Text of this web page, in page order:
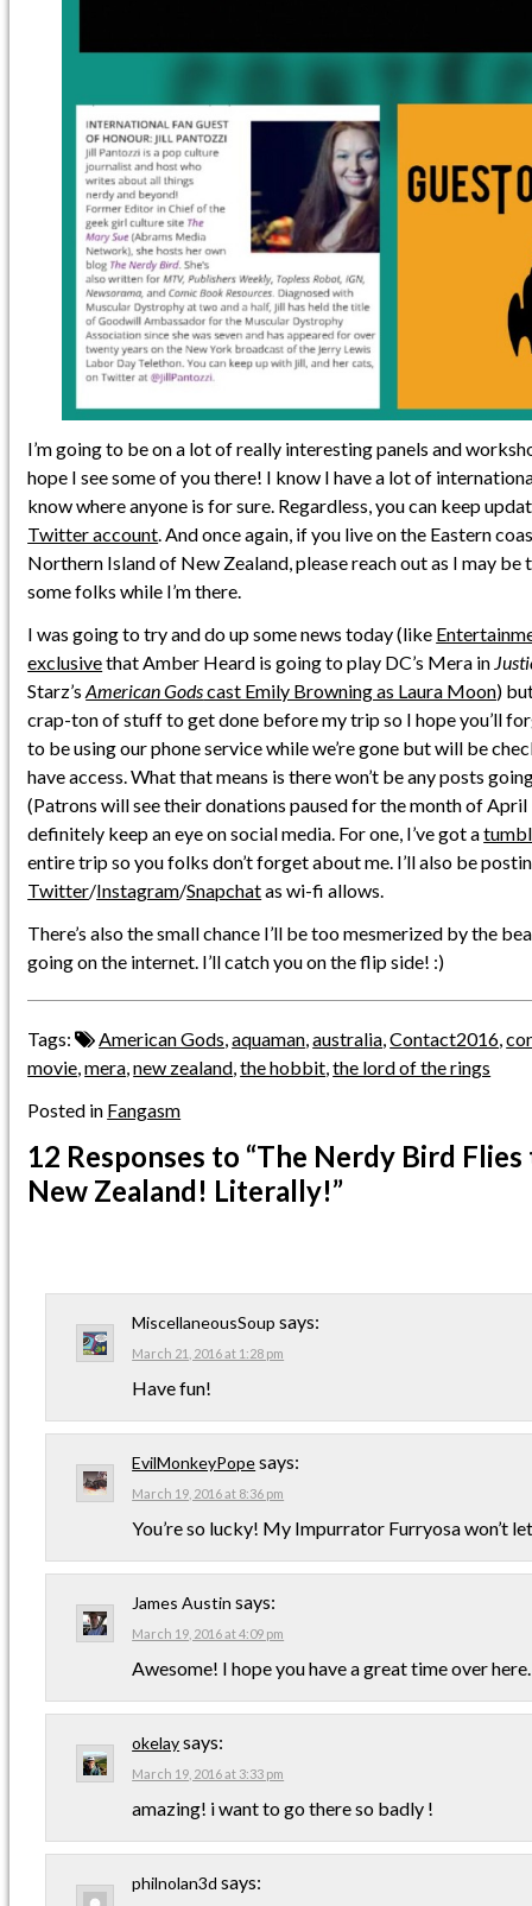
I’m going to be on a lot of really interesting panels and
hope I see some of you there! I know I have a lot of
know where anyone is for sure. Regardless, you can keep
Twitter account. And once again, if you live on the Eastern
Northern Island of New Zealand, please reach out as I may
some folks while I’m there.
I was going to try and do up some news today (like
exclusivethat Amber Heard is going to play DC’s Mera in
Starz’sAmerican Godscast Emily Browning as Laura Moon)
crap-ton of stuff to get done before my trip so I hope you’ll
to be using our phone service while we’re gone but will be
have access. What that means is there won’t be any posts
(Patrons will see their donations paused for the month of
definitely keep an eye on social media. For one, I’ve got a
entire trip so you folks don’t forget about me. I’ll also be
Twitter/Instagram/Snapchatas wi-fi allows.
There’s also the small chance I’ll be too mesmerized by the
going on the internet. I’ll catch you on the flip side! :)
Tags: American Gods,aquaman,australia,Contact2016,
movie,mera,new zealand,the hobbit,the lord of the rings
Posted in Fangasm
12 Responses to “The Nerdy Bird
New Zealand! Literally!”
MiscellaneousSoup says:
March 21, 2016 at 1:28 pm
Have fun!
EvilMonkeyPopesays:
March 19, 2016 at 8:36 pm
You’re so lucky! My Impurrator Furryosa won’t
James Austin says:
March 19, 2016 at 4:09 pm
Awesome! I hope you have a great time over here.
okelaysays:
March 19, 2016 at 3:33 pm
amazing! i want to go there so badly !
philnolan3d says: